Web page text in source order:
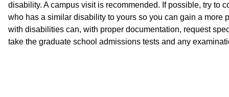
disability. A campus visit is recommended. If possible, try to
who has a similar disability to yours so you can gain a more
with disabilities can, with proper documentation, request
take the graduate school admissions tests and any